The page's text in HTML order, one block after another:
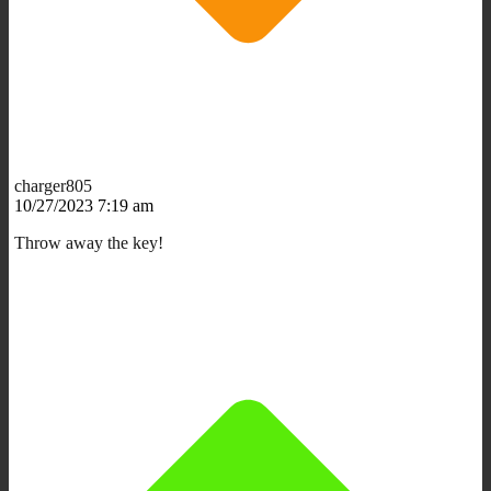
charger805
10/27/2023 7:19 am
Throw away the key!